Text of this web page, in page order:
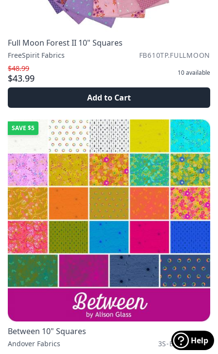
Help
Full Moon Forest II 10" Squares
FreeSpirit Fabrics
FB610TP.FULLMOON
$48.99
$43.99 10available
Add to Cart
SAVE $5
Between 10" Squares
Andover Fabrics
3S-BETWEEN-X